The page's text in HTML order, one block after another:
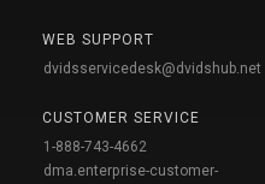
WEB SUPPORT
dvidsservicedesk@dvidshub.net
CUSTOMER SERVICE
1-888-743-4662
dma.enterprise-customer-